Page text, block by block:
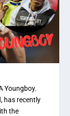
Youngboy.
has recently
the